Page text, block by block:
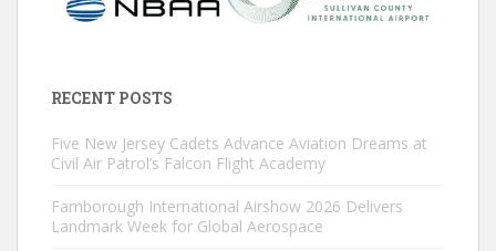
RECENT POSTS
Five New Jersey Cadets Advance Aviation Dreams at
Civil Air Patrol’s Falcon Flight Academy
Farnborough International Airshow 2026 Delivers
Landmark Week for Global Aerospace